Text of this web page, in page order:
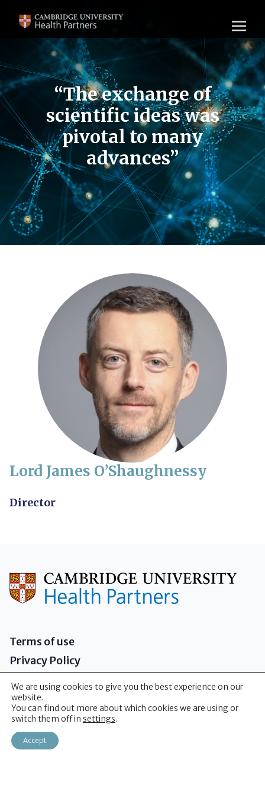
“The exchange of
scientific ideas was
pivotal to many
advances”
Lord James O’Shaughnessy
Director
Terms of use
Privacy Policy
Sitemap
Contact us
2026 - Cambridge University Health Partners
We are using cookies to give you the best experience on our
website.
You can find out more about which cookies we are using or
switch them off in settings.
Accept